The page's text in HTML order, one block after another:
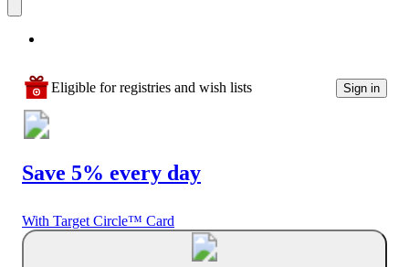
Eligible for registries and wish lists Sign in
Save 5% every day
With Target Circle™ Card